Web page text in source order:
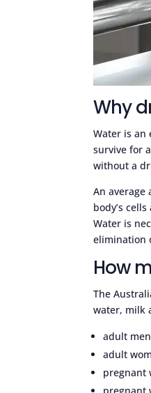
Why
Water is an
survive for
without a
An
body’s
Water is
elimination
How
The
water, milk
adult
adult
pregnant
pregnant